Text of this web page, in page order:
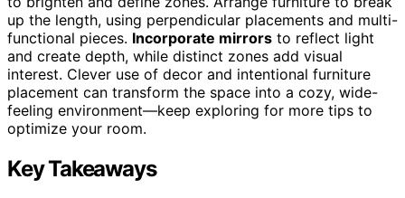
up the length, using perpendicular placements and multi-
functional pieces. Incorporate mirrors to reflect light
and create depth, while distinct zones add visual
interest. Clever use of decor and intentional furniture
placement can transform the space into a cozy, wide-
feeling environment—keep exploring for more tips to
optimize your room.
Key Takeaways